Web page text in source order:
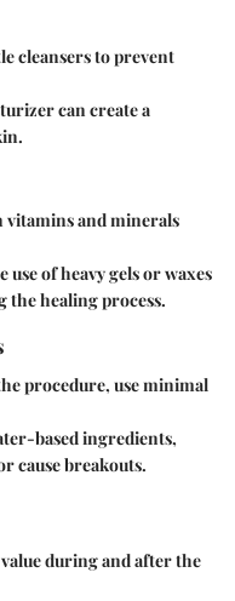
cleansers to prevent
can create a
vitamins and minerals
use of heavy gels or waxes
the healing process.
procedure, use minimal
based ingredients,
cause breakouts.
during and after the